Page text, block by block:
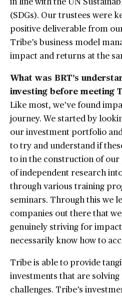
(SDGs). Our trustees were
positive deliverable from
Tribe’s business model
impact and returns at the
What was BRT’s
investing before meeting
Like most, we’ve found
journey. We started by
our investment portfolio
to try and understand if
to in the construction of
of independent research
through various training
seminars. Through this we
companies out there that
genuinely striving for
necessarily know how to
Tribe is able to provide
investments that are
challenges. Tribe’s